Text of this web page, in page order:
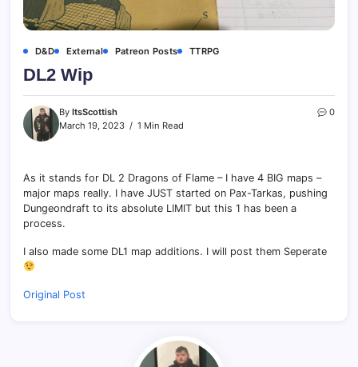
D&D External Patreon Posts TTRPG
DL2 Wip
By ItsScottish
March 19, 2023
1 Min Read
0
As it stands for DL 2 Dragons of Flame – I have 4 BIG maps –
major maps really. I have JUST started on Pax-Tarkas, pushing
Dungeondraft to its absolute LIMIT but this 1 has been a
process.
I also made some DL1 map additions. I will post them Seperate
Original Post